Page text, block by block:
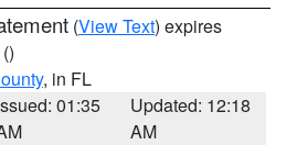
(View Text) expires
()
, in FL
01:35
Updated: 12:18
AM